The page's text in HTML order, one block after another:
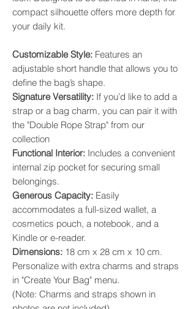
compact silhouette offers more depth for
your daily kit.
​Customizable Style: Features an
adjustable short handle that allows you to
define the bag’s shape. ​
Signature Versatility: If you’d like to add a
strap or a bag charm, you can pair it with
the "Double Rope Strap" from our
collection
​Functional Interior: Includes a convenient
internal zip pocket for securing small
belongings. ​
Generous Capacity: Easily
accommodates a full-sized wallet, a
cosmetics pouch, a notebook, and a
Kindle or e-reader. ​
Dimensions: 18 cm x 28 cm x 10 cm.
Personalize with extra charms and straps
in "Create Your Bag" menu.
(Note: Charms and straps shown in